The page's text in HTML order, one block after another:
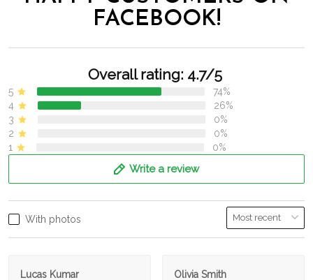
FACEBOOK!
Overall rating: 4.7/5
5
74%
4
26%
3
0%
2
0%
1
0%
Write a review
With photos
Lucas Kumar Olivia Smith